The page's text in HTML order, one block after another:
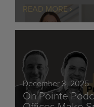
READ MORE
December 3, 2025
On Pointe